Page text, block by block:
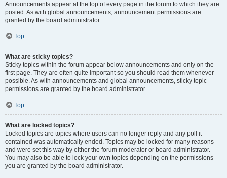
Announcements appear at the top of every page in the forum to which they are
posted. As with global announcements, announcement permissions are
granted by the board administrator.
Top
What are sticky topics?
Sticky topics within the forum appear below announcements and only on the
first page. They are often quite important so you should read them whenever
possible. As with announcements and global announcements, sticky topic
permissions are granted by the board administrator.
Top
What are locked topics?
Locked topics are topics where users can no longer reply and any poll it
contained was automatically ended. Topics may be locked for many reasons
and were set this way by either the forum moderator or board administrator.
You may also be able to lock your own topics depending on the permissions
you are granted by the board administrator.